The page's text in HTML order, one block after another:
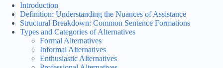
Introduction
Definition: Understanding the Nuances of Assistance
Structural Breakdown: Common Sentence Formations
Types and Categories of Alternatives
Formal Alternatives
Informal Alternatives
Enthusiastic Alternatives